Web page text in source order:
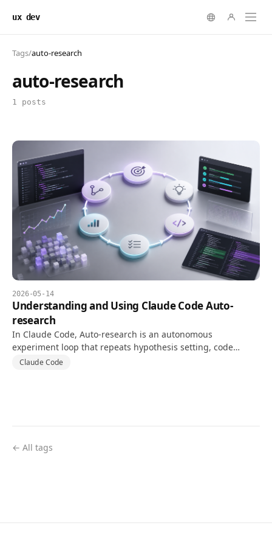
ux dev
Tags/auto-research
auto-research
1 posts
2026-05-14
Understanding and Using Claude Code Auto-
research
In Claude Code, Auto-research is an autonomous
experiment loop that repeats hypothesis setting, code
changes, and tests against a goal and validation metric.
Claude Code
← All tags